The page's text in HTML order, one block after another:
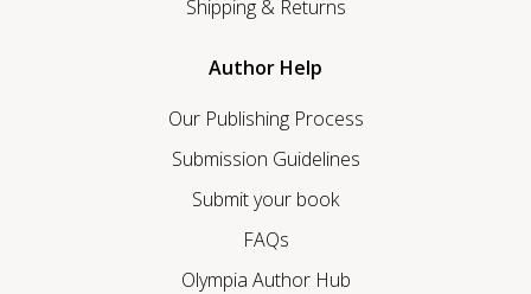
Shipping & Returns
Author Help
Our Publishing Process
Submission Guidelines
Submit your book
FAQs
Olympia Author Hub